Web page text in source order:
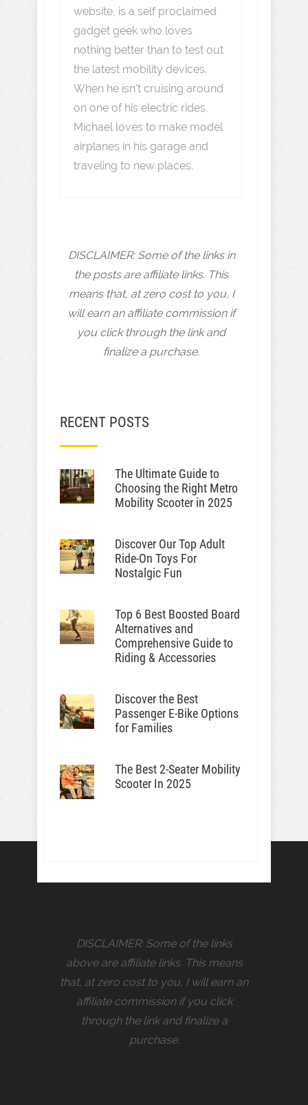
website, is a self proclaimed
gadget geek who loves
nothing better than to test out
the latest mobility devices.
When he isn't cruising around
on one of his electric rides,
Michael loves to make model
airplanes in his garage and
traveling to new places.
DISCLAIMER: Some of the links in
the posts are affiliate links. This
means that, at zero cost to you, I
will earn an affiliate commission if
you click through the link and
finalize a purchase.
RECENT POSTS
The Ultimate Guide to
Choosing the Right Metro
Mobility Scooter in 2025
Discover Our Top Adult
Ride-On Toys For
Nostalgic Fun
Top 6 Best Boosted Board
Alternatives and
Comprehensive Guide to
Riding & Accessories
Discover the Best
Passenger E-Bike Options
for Families
The Best 2-Seater Mobility
Scooter In 2025
DISCLAIMER: Some of the links
above are affiliate links. This means
that, at zero cost to you, I will earn an
affiliate commission if you click
through the link and finalize a
purchase.